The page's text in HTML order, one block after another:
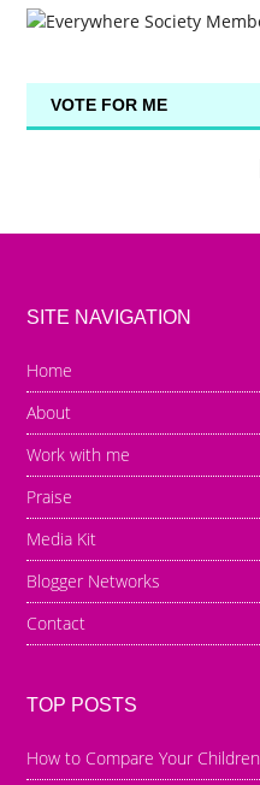
VOTE FOR ME
SITE NAVIGATION
Home
About
Work with me
Praise
Media Kit
Blogger Networks
Contact
TOP POSTS
How to Compare Your Children